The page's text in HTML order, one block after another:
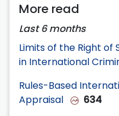
More read
Last 6 months
Limits of the Right of
in International
Rules-Based
Appraisal
634